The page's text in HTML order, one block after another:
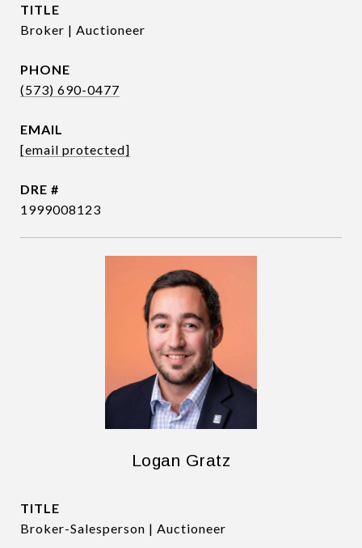
TITLE
Broker | Auctioneer
PHONE
(573) 690-0477
EMAIL
[email protected]
DRE #
1999008123
Logan Gratz
TITLE
Broker-Salesperson | Auctioneer